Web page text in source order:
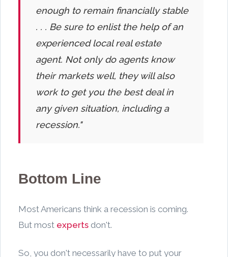
enough to remain financially stable
. . . Be sure to enlist the help of an
experienced local real estate
agent. Not only do agents know
their markets well, they will also
work to get you the best deal in
any given situation, including a
recession."
Bottom Line
Most Americans think a recession is coming.
But most experts don't.
So, you don't necessarily have to put your